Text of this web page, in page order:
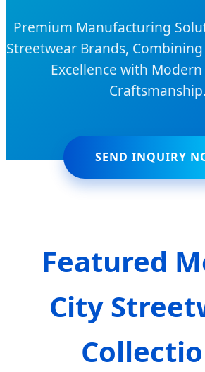
Premium Manufacturing
Streetwear Brands,
Excellence with
Craftsmanship.
SEND INQUIRY
Featured
City